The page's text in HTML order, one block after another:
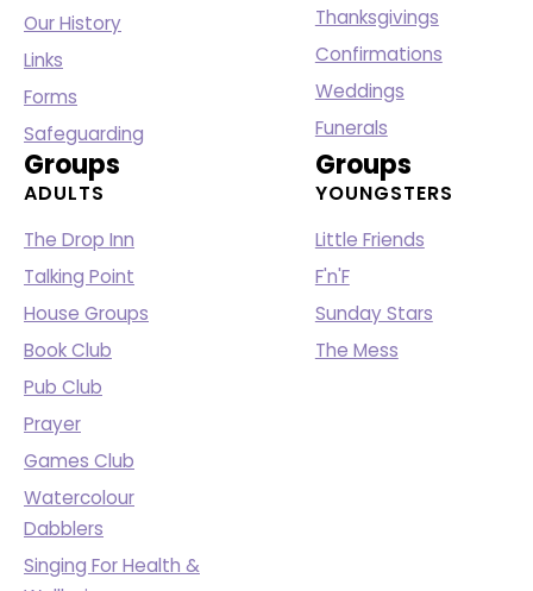
Our History
Links
Forms
Safeguarding
Thanksgivings
Confirmations
Weddings
Funerals
Groups
ADULTS
The Drop Inn
Talking Point
House Groups
Book Club
Pub Club
Prayer
Games Club
Watercolour
Dabblers
Singing For Health &
Groups
YOUNGSTERS
Little Friends
F'n'F
Sunday Stars
The Mess